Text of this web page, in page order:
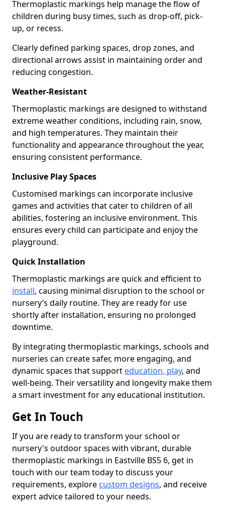
Thermoplastic markings help manage the flow of
children during busy times, such as drop-off, pick-
up, or recess.
Clearly defined parking spaces, drop zones, and
directional arrows assist in maintaining order and
reducing congestion.
Weather-Resistant
Thermoplastic markings are designed to withstand
extreme weather conditions, including rain, snow,
and high temperatures. They maintain their
functionality and appearance throughout the year,
ensuring consistent performance.
Inclusive Play Spaces
Customised markings can incorporate inclusive
games and activities that cater to children of all
abilities, fostering an inclusive environment. This
ensures every child can participate and enjoy the
playground.
Quick Installation
Thermoplastic markings are quick and efficient to
install, causing minimal disruption to the school or
nursery’s daily routine. They are ready for use
shortly after installation, ensuring no prolonged
downtime.
By integrating thermoplastic markings, schools and
nurseries can create safer, more engaging, and
dynamic spaces that support education, play, and
well-being. Their versatility and longevity make them
a smart investment for any educational institution.
Get In Touch
If you are ready to transform your school or
nursery's outdoor spaces with vibrant, durable
thermoplastic markings in Eastville BS5 6, get in
touch with our team today to discuss your
requirements, explore custom designs, and receive
expert advice tailored to your needs.